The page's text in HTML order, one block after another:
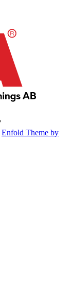
Enfold Theme by